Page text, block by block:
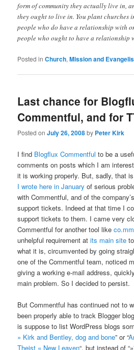
form of community they actually live in,
they ought to live in. You plant churches
people who do have a relationship with
people who ought to have a relationship
Posted in Church,Mission and
Last chance for
Commentful, and for
Posted onJuly 26, 2008by Peter Kirk
I find Blogflux Commentful to be a
comments on posts which I am
it is working properly. But, sadly, that
I wrote here in January of serious
with Commentful, and of the
support tickets. Indeed at that time I
support tickets to them. I came very
Commentful for another tool like
unhelpful requirement atits main site
what it is, circumvented by going
one of the Commentful team, noticed
giving a working e-mail address,
main problem. So I decided to persist.
But Commentful has continued not to
been properly able to track Blogger
is suppose to list WordPress blogs
» Kirk and Bentley, dog and bone” or “
Theist « New Leaven“, but instead of